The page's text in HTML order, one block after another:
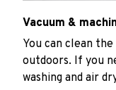
Vacuum &
You can clean
outdoors. If you
washing and air